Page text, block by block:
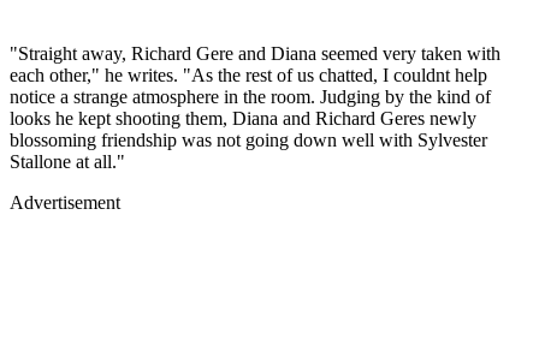
"Straight away, Richard Gere and Diana seemed very taken with
each other," he writes. "As the rest of us chatted, I couldnt help
notice a strange atmosphere in the room. Judging by the kind of
looks he kept shooting them, Diana and Richard Geres newly
blossoming friendship was not going down well with Sylvester
Stallone at all."
Advertisement